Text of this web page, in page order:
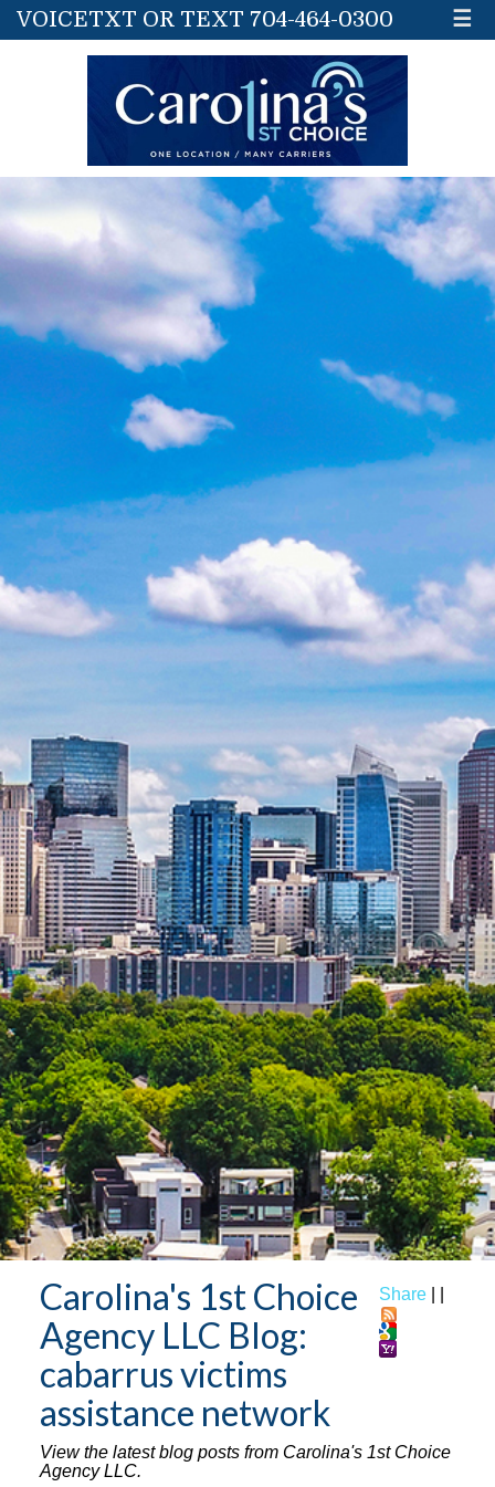
VOICETXT OR TEXT 704-464-0300 ☰
Share
Carolina's 1st Choice
Agency LLC Blog:
cabarrus victims
assistance network
View the latest blog posts from Carolina's 1st Choice
Agency LLC.